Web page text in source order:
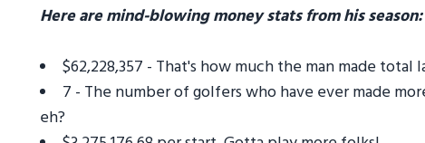
Here are mind-blowing money stats from his season:
$62,228,357 - That's how much the man made total
7 - The number of golfers who have ever made
eh?